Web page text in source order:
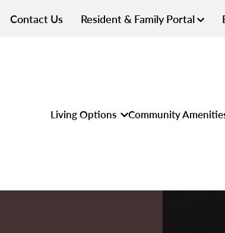
Contact Us Resident & Family Portal
Living Options Community